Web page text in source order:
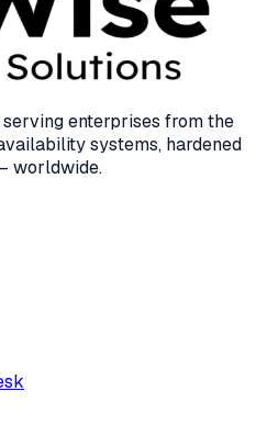
enterprises from the
systems, hardened
worldwide.